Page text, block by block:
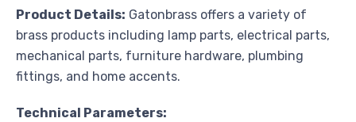
Product Details: Gatonbrass offers a variety of
brass products including lamp parts, electrical parts,
mechanical parts, furniture hardware, plumbing
fittings, and home accents.
Technical Parameters: